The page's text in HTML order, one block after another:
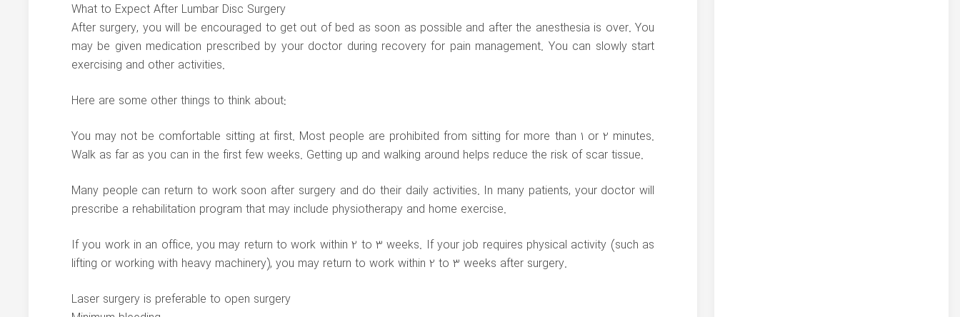
What to Expect After Lumbar Disc Surgery
After surgery, you will be encouraged to get out of bed as soon as possible and after the anesthesia is over. You
may be given medication prescribed by your doctor during recovery for pain management. You can slowly start
exercising and other activities.
Here are some other things to think about:
You may not be comfortable sitting at first. Most people are prohibited from sitting for more than 1 or 2 minutes.
Walk as far as you can in the first few weeks. Getting up and walking around helps reduce the risk of scar tissue.
Many people can return to work soon after surgery and do their daily activities. In many patients, your doctor will
prescribe a rehabilitation program that may include physiotherapy and home exercise.
If you work in an office, you may return to work within 2 to 3 weeks. If your job requires physical activity (such as
lifting or working with heavy machinery), you may return to work within 2 to 3 weeks after surgery.
Laser surgery is preferable to open surgery